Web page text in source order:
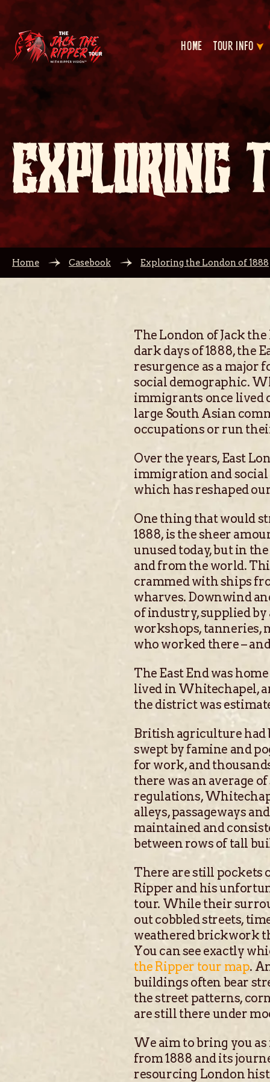
HOME TOUR INFO
EXPLORING
Home Casebook Exploring the London of 1888
The London of Jack
dark days of 1888, the
resurgence as a major
social demographic.
immigrants once lived
large South Asian
occupations or run
Over the years, East
immigration and social
which has reshaped
One thing that would
1888, is the sheer
unused today, but in
and from the world.
crammed with ships
wharves. Downwind
of industry, supplied
workshops, tanneries,
who worked there –
The East End was
lived in Whitechapel,
the district was
British agriculture had
swept by famine and
for work, and
there was an average
regulations,
alleys, passageways
maintained and
between rows of tall
There are still pockets
Ripper and his
tour. While their
out cobbled streets,
weathered brickwork
You can see exactly
the Ripper tour map.
buildings often bear
the street patterns,
are still there under
We aim to bring you
from 1888 and its
resourcing London